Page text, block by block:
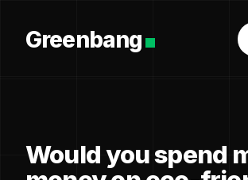
Greenbang
Would you spend